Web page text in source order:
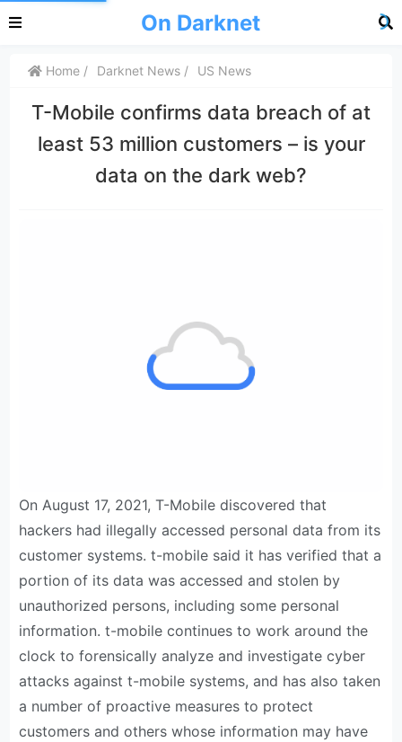
On Darknet
Home Darknet News US News
T-Mobile confirms data breach of at
least 53 million customers – is your
data on the dark web?
On August 17, 2021, T-Mobile discovered that
hackers had illegally accessed personal data from its
customer systems. t-mobile said it has verified that a
portion of its data was accessed and stolen by
unauthorized persons, including some personal
information. t-mobile continues to work around the
clock to forensically analyze and investigate cyber
attacks against t-mobile systems, and has also taken
a number of proactive measures to protect
customers and others whose information may have